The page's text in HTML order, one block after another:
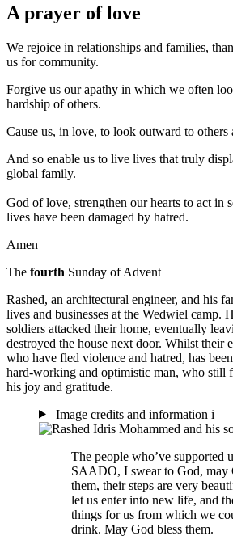
A prayer of love
We rejoice in relationships and families,
us for community.
Forgive us our apathy in which we often
hardship of others.
Cause us, in love, to look outward to
And so enable us to live lives that truly
global family.
God of love, strengthen our hearts to act in
lives have been damaged by hatred.
Amen
The fourth Sunday of Advent
Rashed, an architectural engineer, and his
lives and businesses at the Wedwiel camp.
soldiers attacked their home, eventually
destroyed the house next door. Whilst their
who have fled violence and hatred, has
hard-working and optimistic man, who still
his joy and gratitude.
Image credits and information i
The people who’ve supported
SAADO, I swear to God, may
them, their steps are very
let us enter into new life, and
things for us from which we
drink. May God bless them.